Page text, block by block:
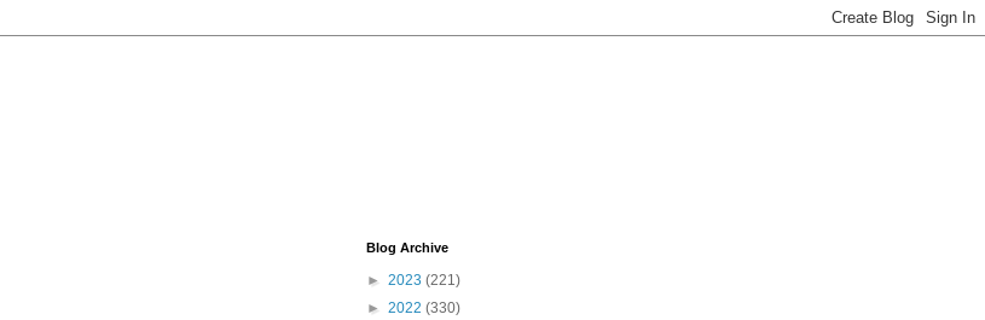
Blog Archive
► 2023 (221)
► 2022 (330)